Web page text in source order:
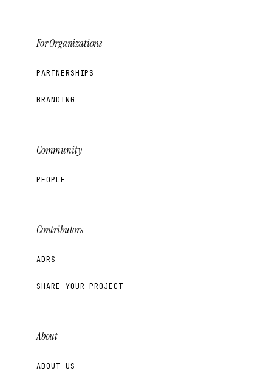
For Organizations
PARTNERSHIPS
BRANDING
Community
PEOPLE
Contributors
ADRS
SHARE YOUR PROJECT
About
ABOUT US